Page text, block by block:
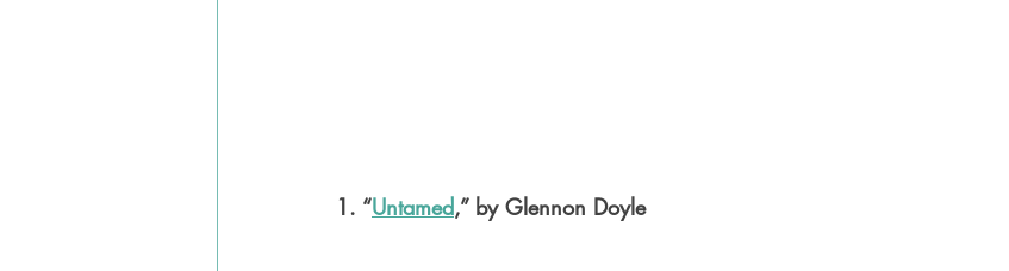
1. “Untamed,” by Glennon Doyle